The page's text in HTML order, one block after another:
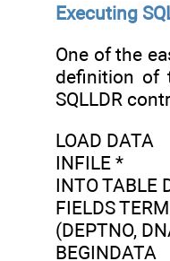
Executing
One of the
definition of
SQLLDR
LOAD DATA
INFILE *
INTO TABLE
FIELDS
(DEPTNO,
BEGINDATA